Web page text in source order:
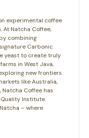
experimental coffee
At Natcha Coffee,
combining
Carbonic
yeast to create truly
in West Java,
new frontiers
like Australia,
Natcha Coffee has
Institute.
– where